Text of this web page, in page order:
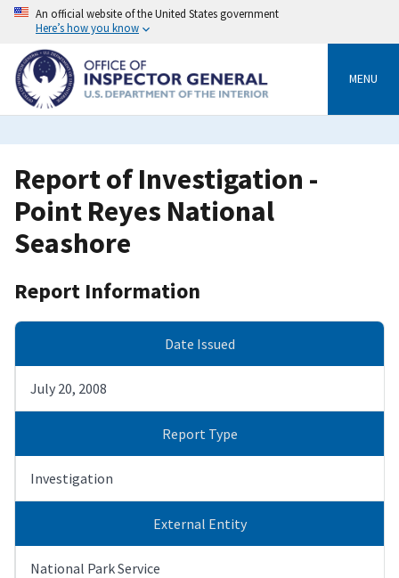
Skip
content
An official website of the United States government
Here’s how you know
MENU
Report of Investigation -
Point Reyes National
Seashore
Report Information
Date Issued
July 20, 2008
Report Type
Investigation
External Entity
National Park Service